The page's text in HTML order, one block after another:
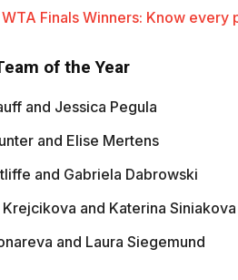
WTA Finals Winners: Know every
of the Year
and Jessica Pegula
and Elise Mertens
and Gabriela Dabrowski
and Katerina Siniakova
and Laura Siegemund